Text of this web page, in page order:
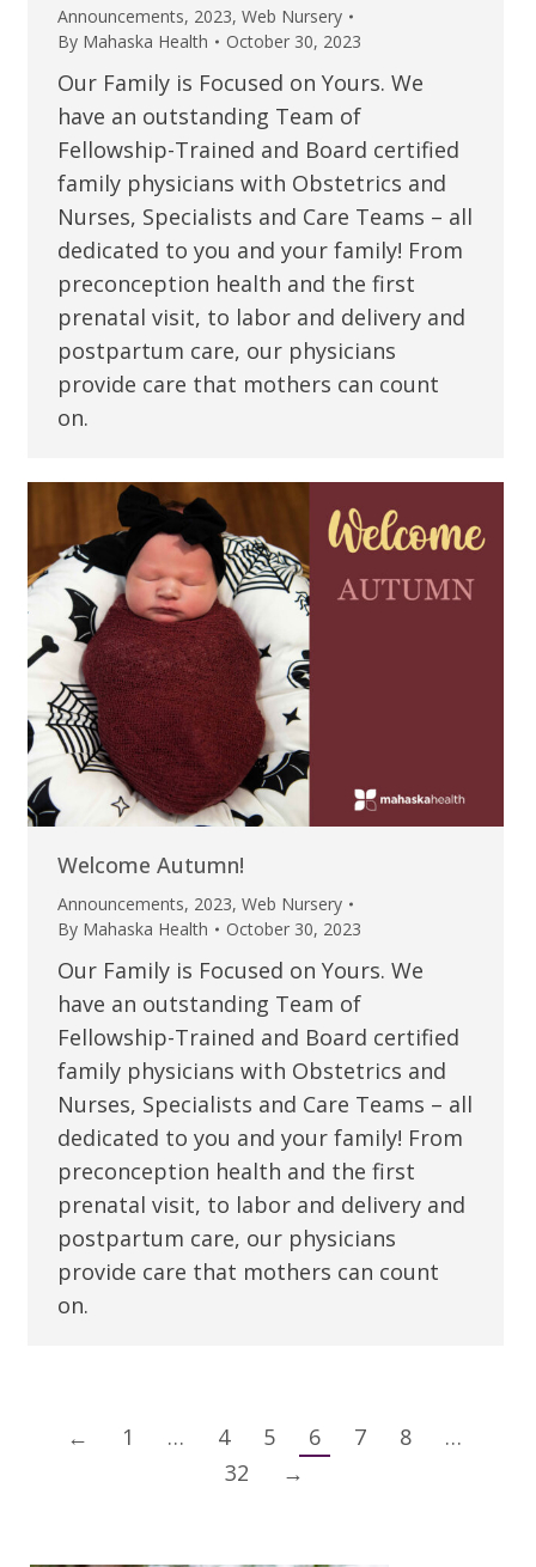
Announcements, 2023, Web Nursery
By Mahaska Health October 30, 2023
Our Family is Focused on Yours. We
have an outstanding Team of
Fellowship-Trained and Board certified
family physicians with Obstetrics and
Nurses, Specialists and Care Teams – all
dedicated to you and your family! From
preconception health and the first
prenatal visit, to labor and delivery and
postpartum care, our physicians
provide care that mothers can count
on.
Welcome Autumn!
Announcements, 2023, Web Nursery
By Mahaska Health October 30, 2023
Our Family is Focused on Yours. We
have an outstanding Team of
Fellowship-Trained and Board certified
family physicians with Obstetrics and
Nurses, Specialists and Care Teams – all
dedicated to you and your family! From
preconception health and the first
prenatal visit, to labor and delivery and
postpartum care, our physicians
provide care that mothers can count
on.
← 1 … 4 5 6 7 8
…
32
→